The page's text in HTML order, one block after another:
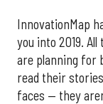
InnovationMap
you into 2019.
are planning for
read their
faces — they